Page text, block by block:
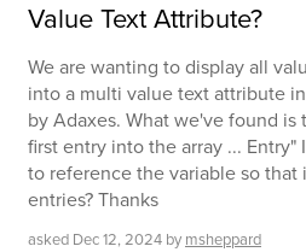
Value Text Attribute?
We are wanting to display all
into a multi value text attribute
by Adaxes. What we've found is
first entry into the array ... Entry"
to reference the variable so that
entries? Thanks
asked Dec 12, 2024 by msheppard